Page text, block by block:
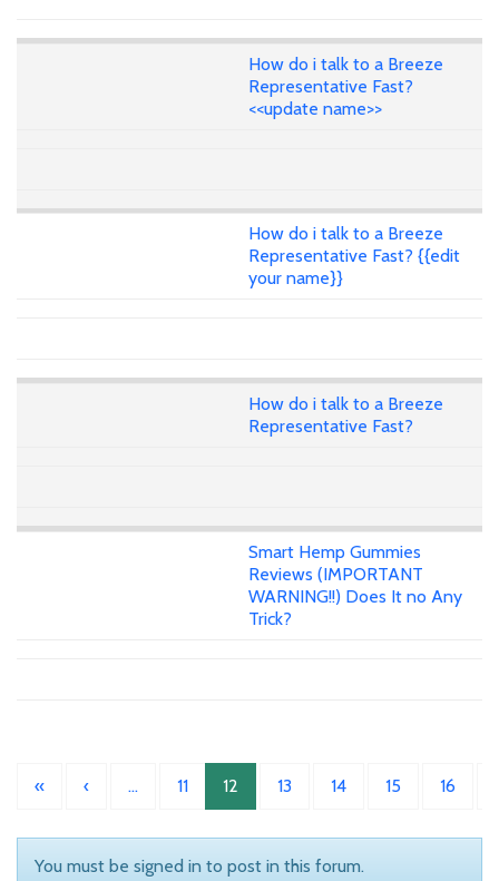
How do i talk to a Breeze
Representative Fast?
<<update name>>
How do i talk to a Breeze
Representative Fast? {{edit
your name}}
How do i talk to a Breeze
Representative Fast?
Smart Hemp Gummies
Reviews (IMPORTANT
WARNING!!) Does It no Any
Trick?
« ‹ … 11 12 13 14 15 16
You must be signed in to post in this forum.